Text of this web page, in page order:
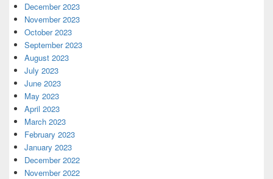
December 2023
November 2023
October 2023
September 2023
August 2023
July 2023
June 2023
May 2023
April 2023
March 2023
February 2023
January 2023
December 2022
November 2022